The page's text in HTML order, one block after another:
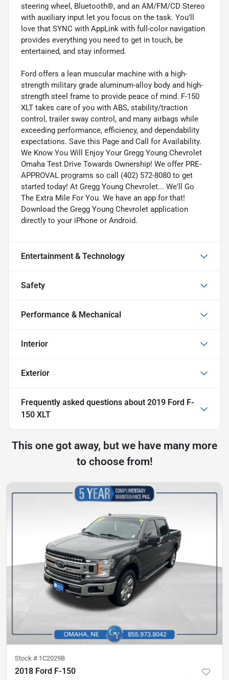
steering wheel, Bluetooth®, and an AM/FM/CD Stereo
with auxiliary input let you focus on the task. You'll
love that SYNC with AppLink with full-color navigation
provides everything you need to get in touch, be
entertained, and stay informed.
Ford offers a lean muscular machine with a high-
strength military grade aluminum-alloy body and high-
strength steel frame to provide peace of mind. F-150
XLT takes care of you with ABS, stability/traction
control, trailer sway control, and many airbags while
exceeding performance, efficiency, and dependability
expectations. Save this Page and Call for Availability.
We Know You Will Enjoy Your Gregg Young Chevrolet
Omaha Test Drive Towards Ownership! We offer PRE-
APPROVAL programs so call (402) 572-8080 to get
started today! At Gregg Young Chevrolet... We'll Go
The Extra Mile For You. We have an app for that!
Download the Gregg Young Chevrolet application
directly to your iPhone or Android.
Entertainment & Technology
Safety
Performance & Mechanical
Interior
Exterior
Frequently asked questions about 2019 Ford F-
150 XLT
This one got away, but we have many more
to choose from!
Stock # 1C2029B
2018 Ford F-150